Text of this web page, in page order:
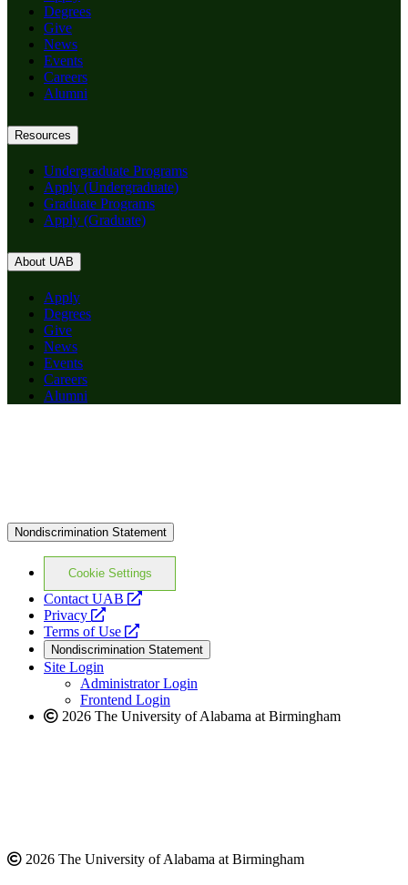
Degrees
Give
News
Events
Careers
Alumni
Resources
Undergraduate Programs
Apply (Undergraduate)
Graduate Programs
Apply (Graduate)
About UAB
Apply
Degrees
Give
News
Events
Careers
Alumni
Nondiscrimination Statement
Cookie Settings
Contact UAB
opens
website
Privacy
opens
a
new
website
Terms of Use
opens
a
new
website
Nondiscrimination Statement
Site Login
Administrator Login
Frontend Login
2026 The University of Alabama at Birmingham
2026 The University of Alabama at Birmingham